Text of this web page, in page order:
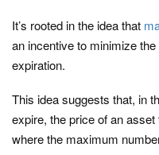
It’s rooted in the idea that
an incentive to minimize
expiration.
This idea suggests that, in
expire, the price of an
where the maximum